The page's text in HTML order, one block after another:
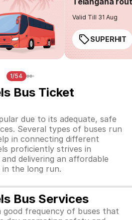
Valid Till 31 Aug
SUPERHIT
1/54
Bus Ticket
due to its adequate, safe
Several types of buses run
in connecting different
proficiently strives in
delivering an affordable
the long run.
Bus Services
good frequency of buses that